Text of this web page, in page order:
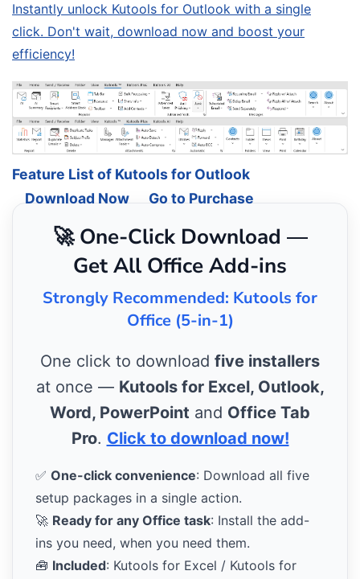
Instantly unlock Kutools for Outlook with a single
click. Don't wait, download now and boost your
efficiency!
Feature List of Kutools for Outlook
Download Now
Go to Purchase
🚀 One-Click Download —
Get All Office Add-ins
Strongly Recommended: Kutools for
Office (5-in-1)
One click to download five installers
at once — Kutools for Excel, Outlook,
Word, PowerPoint and Office Tab
Pro. Click to download now!
✅ One-click convenience: Download all five
setup packages in a single action.
🚀 Ready for any Office task: Install the add-
ins you need, when you need them.
🧰 Included: Kutools for Excel / Kutools for